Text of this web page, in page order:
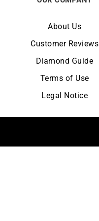
About Us
Customer Reviews
Diamond Guide
Terms of Use
Legal Notice